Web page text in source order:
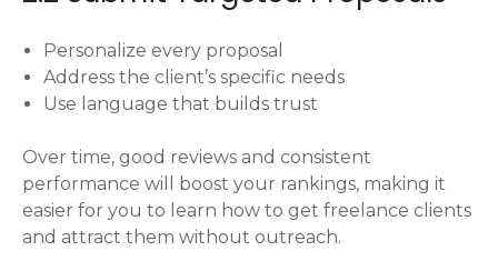
Personalize every proposal
Address the client’s specific needs
Use language that builds trust
Over time, good reviews and consistent
performance will boost your rankings, making it
easier for you to learn how to get freelance clients
and attract them without outreach.